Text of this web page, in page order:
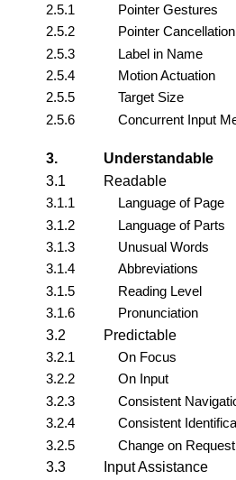
2.5.1
Pointer Gestures
2.5.2
Pointer Cancellation
2.5.3
Label in Name
2.5.4
Motion Actuation
2.5.5
Target Size
2.5.6
Concurrent Input
3.
Understandable
3.1
Readable
3.1.1
Language of Page
3.1.2
Language of Parts
3.1.3
Unusual Words
3.1.4
Abbreviations
3.1.5
Reading Level
3.1.6
Pronunciation
3.2
Predictable
3.2.1
On Focus
3.2.2
On Input
3.2.3
Consistent
3.2.4
Consistent
3.2.5
Change on Request
3.3
Input Assistance